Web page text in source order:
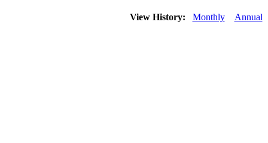
View History: Monthly Annual